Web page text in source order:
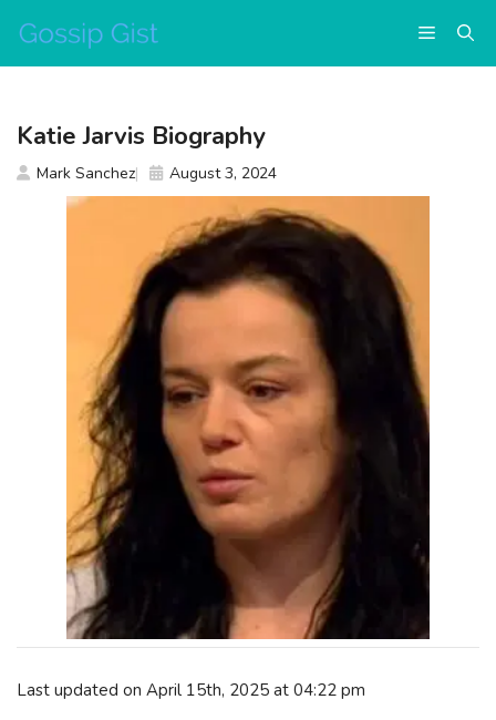
content
Menu
Last updated on April 15th, 2025 at 04:22 pm
Katie Jarvis Biography
Mark Sanchez August 3, 2024